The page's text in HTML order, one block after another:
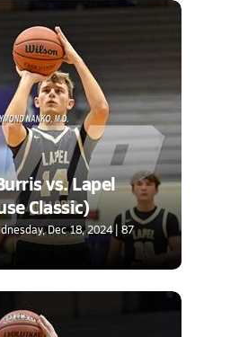
vs. Lapel
Classic)
Dec 18, 2024 | 87